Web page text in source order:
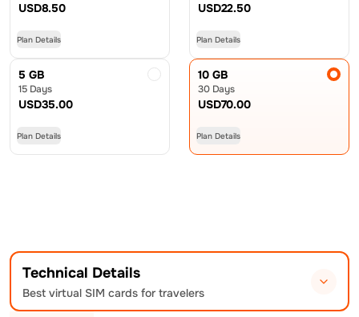
USD8.50
Plan Details
USD22.50
Plan Details
5 GB
15 Days
USD35.00
Plan Details
10 GB
30 Days
USD70.00
Plan Details
Technical Details
Best virtual SIM cards for travelers